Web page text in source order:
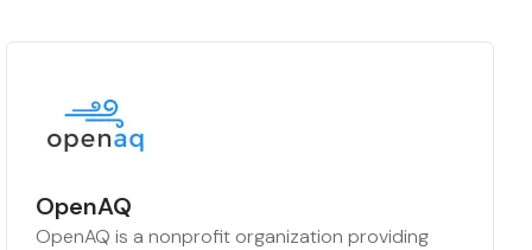
OpenAQ
OpenAQ is a nonprofit organization providing